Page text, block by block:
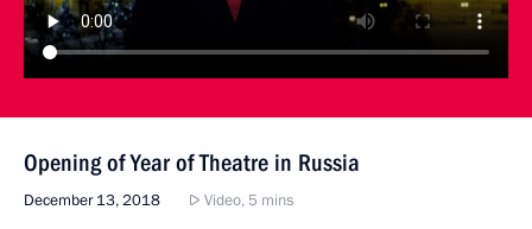
Opening of Year of Theatre in Russia
December 13, 2018 Video, 5 mins